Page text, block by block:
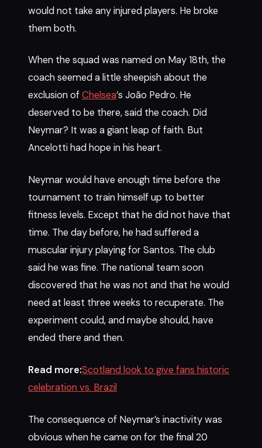
would not take any injured players. He broke
them both.
When the squad was named on May 18th, the
coach seemed a little sheepish about the
exclusion ofChelsea‘s João Pedro. He
deserved to be there, said the coach. Did
Neymar? It was a giant leap of faith. But
Ancelotti had hope in his heart.
Neymar would have enough time before the
tournament to train himself up to better
fitness levels. Except that he did not have that
time. The day before, he had suffered a
muscular injury playing for Santos. The club
said he was fine. The national team soon
discovered that he was not and that he would
need at least three weeks to recuperate. The
experiment could, and maybe should, have
ended there and then.
Read more:Scotland look to give fans historic
celebration vs. Brazil
The consequence of Neymar’s inactivity was
obvious when he came on for the final 20